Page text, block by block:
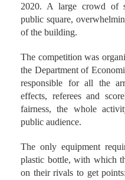
public square,
of the building.
the Department of
responsible for all the
effects, referees and
fairness, the whole
public audience.
plastic bottle, with which
on their rivals to get
opponent’s arm or hand,